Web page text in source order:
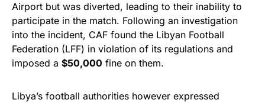
Airport but was diverted, leading to their inability to
participate in the match. Following an investigation
into the incident, CAF found the Libyan Football
Federation (LFF) in violation of its regulations and
imposed a $50,000 fine on them.
Libya’s football authorities however expressed